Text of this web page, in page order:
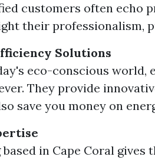
customers often echo
their professionalism,
Solutions
eco-conscious world,
They provide
save you money on
based in Cape Coral